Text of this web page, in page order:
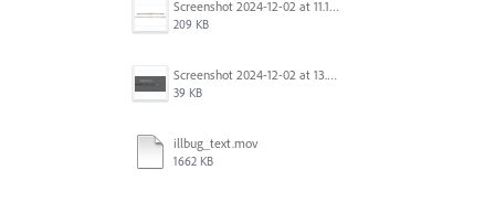
Screenshot 2024-12-02 at 11.19.41 AM.png
209 KB
Screenshot 2024-12-02 at 13.39.35.png
39 KB
illbug_text.mov
1662 KB